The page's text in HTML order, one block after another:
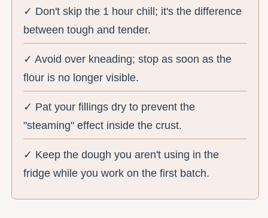
✓ Don't skip the 1 hour chill; it's the difference
between tough and tender.
✓ Avoid over kneading; stop as soon as the
flour is no longer visible.
✓ Pat your fillings dry to prevent the
"steaming" effect inside the crust.
✓ Keep the dough you aren't using in the
fridge while you work on the first batch.